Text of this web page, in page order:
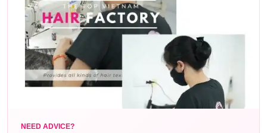
Wig
Weight:
200gram
Wig
Density:
130% density
Transparent Lace, soft, flexibly,
NEED ADVICE?